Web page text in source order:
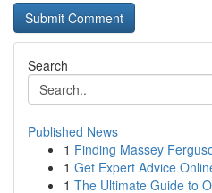
Search
Published News
1 Finding Massey
1 Get Expert Advice
1 The Ultimate Guide to